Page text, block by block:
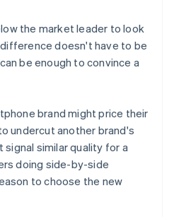
the market leader to look
doesn't have to be
be enough to convince a
brand might price their
undercut another brand's
similar quality for a
doing side-by-side
to choose the new